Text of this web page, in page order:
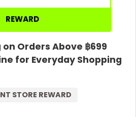
REWARD
Orders Above ฿699
for Everyday Shopping
STORE REWARD